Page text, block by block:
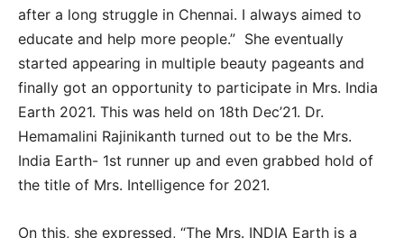
after a long struggle in Chennai. I always aimed to
educate and help more people.” She eventually
started appearing in multiple beauty pageants and
finally got an opportunity to participate in Mrs. India
Earth 2021. This was held on 18th Dec’21. Dr.
Hemamalini Rajinikanth turned out to be the Mrs.
India Earth- 1st runner up and even grabbed hold of
the title of Mrs. Intelligence for 2021.
On this, she expressed, “The Mrs. INDIA Earth is a